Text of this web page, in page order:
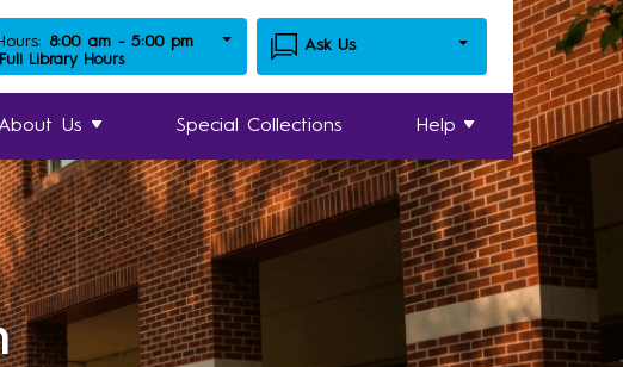
8:00 am - 5:00 pm
Library Hours
Ask Us
Us Special Collections Help